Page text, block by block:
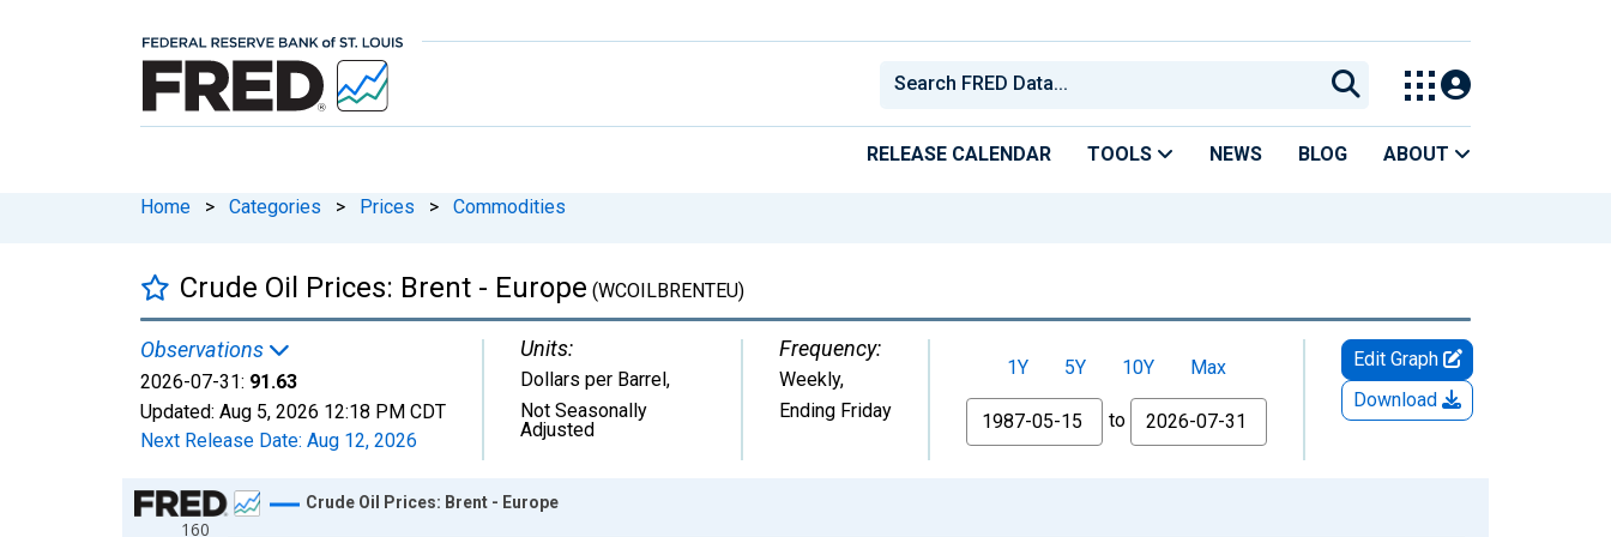
RELEASE CALENDAR TOOLS NEWS BLOG ABOUT
Home > Categories > Prices > Commodities
Crude Oil Prices: Brent - Europe (WCOILBRENTEU)
Observations
2026-07-31: 91.63
Updated: Aug 5, 2026 12:18 PM CDT
Next Release Date: Aug 12, 2026
Units:
Dollars per Barrel,
Not Seasonally
Adjusted
Frequency:
Weekly,
Ending Friday
1Y 5Y 10Y
Max
From
to
Edit Graph
Download
Chart
160
Crude Oil Prices: Brent - Europe